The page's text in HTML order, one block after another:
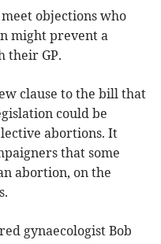
objections who
might prevent a
their GP.
clause to the bill that
could be
abortions. It
that some
abortion, on the
gynaecologist Bob